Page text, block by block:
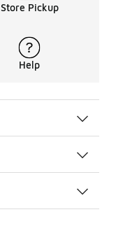
Store Pickup
Help